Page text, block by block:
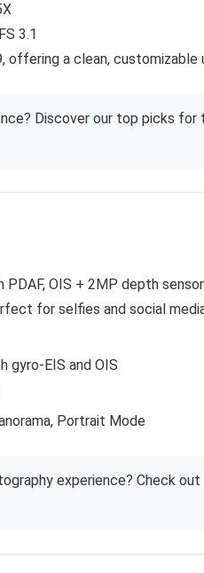
3.1
offering a clean, customizable
Discover our top picks for
OIS + 2MP depth sensor
for selfies and social
gyro-EIS and OIS
Portrait Mode
experience? Check